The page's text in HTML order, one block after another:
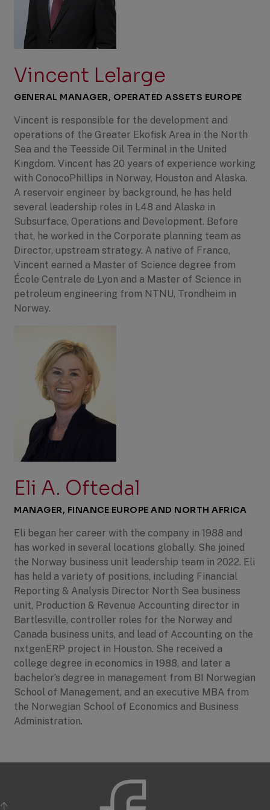
Vincent Lelarge
GENERAL MANAGER, OPERATED ASSETS EUROPE
Vincent is responsible for the development and
operations of the Greater Ekofisk Area in the North
Sea and the Teesside Oil Terminal in the United
Kingdom. Vincent has 20 years of experience working
with ConocoPhillips in Norway, Houston and Alaska.
A reservoir engineer by background, he has held
several leadership roles in L48 and Alaska in
Subsurface, Operations and Development. Before
that, he worked in the Corporate planning team as
Director, upstream strategy. A native of France,
Vincent earned a Master of Science degree from
École Centrale de Lyon and a Master of Science in
petroleum engineering from NTNU, Trondheim in
Norway.
Eli A. Oftedal
MANAGER, FINANCE EUROPE AND NORTH AFRICA
Eli began her career with the company in 1988 and
has worked in several locations globally. She joined
the Norway business unit leadership team in 2022. Eli
has held a variety of positions, including Financial
Reporting & Analysis Director North Sea business
unit, Production & Revenue Accounting director in
Bartlesville, controller roles for the Norway and
Canada business units, and lead of Accounting on the
nxtgenERP project in Houston. She received a
college degree in economics in 1988, and later a
bachelor’s degree in management from BI Norwegian
School of Management, and an executive MBA from
the Norwegian School of Economics and Business
Administration.